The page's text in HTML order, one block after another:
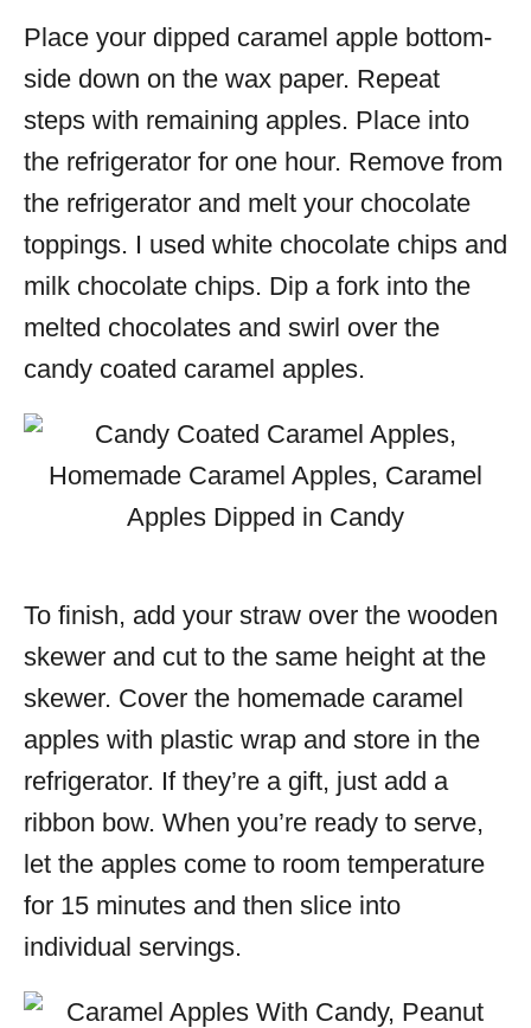
Place your dipped caramel apple bottom-
side down on the wax paper. Repeat
steps with remaining apples. Place into
the refrigerator for one hour. Remove from
the refrigerator and melt your chocolate
toppings. I used white chocolate chips and
milk chocolate chips. Dip a fork into the
melted chocolates and swirl over the
candy coated caramel apples.
To finish, add your straw over the wooden
skewer and cut to the same height at the
skewer. Cover the homemade caramel
apples with plastic wrap and store in the
refrigerator. If they’re a gift, just add a
ribbon bow. When you’re ready to serve,
let the apples come to room temperature
for 15 minutes and then slice into
individual servings.